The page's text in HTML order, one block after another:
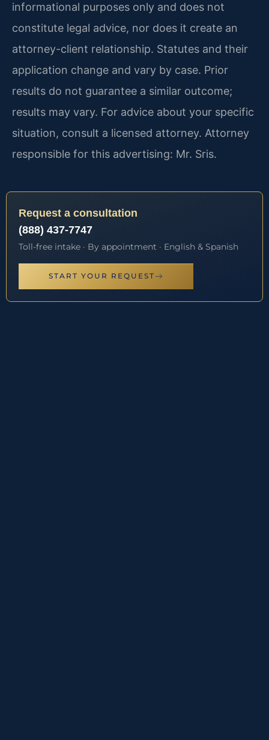
informational purposes only and does not
constitute legal advice, nor does it create an
attorney-client relationship. Statutes and their
application change and vary by case. Prior
results do not guarantee a similar outcome;
results may vary. For advice about your specific
situation, consult a licensed attorney. Attorney
responsible for this advertising: Mr. Sris.
Request a consultation
(888) 437-7747
Toll-free intake · By appointment · English & Spanish
START YOUR REQUEST